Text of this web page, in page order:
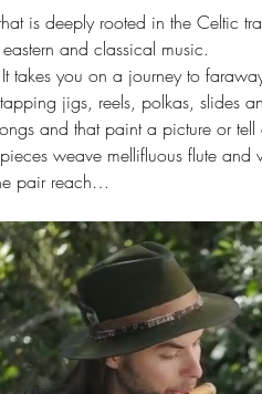
is deeply rooted in the Celtic
and classical music.
takes you on a journey to
jigs, reels, polkas, slides
and that paint a picture or
weave mellifluous flute
pair reach…